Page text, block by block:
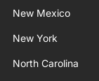
New Mexico
New York
North Carolina